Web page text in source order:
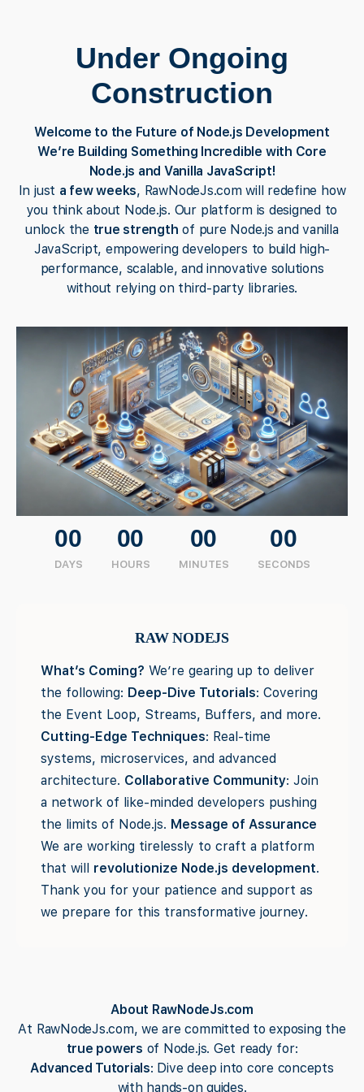
Under Ongoing
Construction
Welcome to the Future of Node.js Development
We’re Building Something Incredible with Core
Node.js and Vanilla JavaScript!
In just a few weeks, RawNodeJs.com will redefine how
you think about Node.js. Our platform is designed to
unlock the true strength of pure Node.js and vanilla
JavaScript, empowering developers to build high-
performance, scalable, and innovative solutions
without relying on third-party libraries.
00
DAYS
00
HOURS
00
MINUTES
00
SECONDS
RAW NODEJS
What’s Coming? We’re gearing up to deliver
the following: Deep-Dive Tutorials: Covering
the Event Loop, Streams, Buffers, and more.
Cutting-Edge Techniques: Real-time
systems, microservices, and advanced
architecture. Collaborative Community: Join
a network of like-minded developers pushing
the limits of Node.js. Message of Assurance
We are working tirelessly to craft a platform
that will revolutionize Node.js development.
Thank you for your patience and support as
we prepare for this transformative journey.
About RawNodeJs.com
At RawNodeJs.com, we are committed to exposing the
true powers of Node.js. Get ready for:
Advanced Tutorials: Dive deep into core concepts
with hands-on guides.